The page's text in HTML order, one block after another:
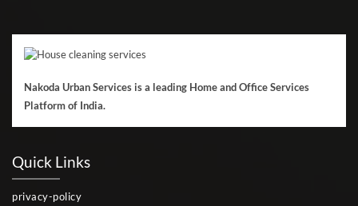
Nakoda Urban Services is a leading Home and Office Services
Platform of India.
Quick Links
privacy-policy